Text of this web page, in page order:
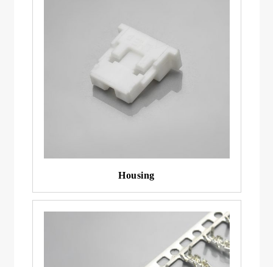
Housing